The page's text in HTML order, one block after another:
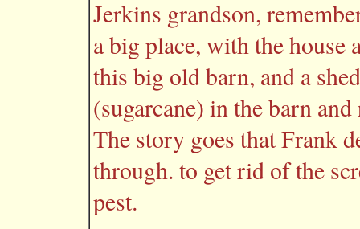
Jerkins grandson,
a big place, with the house
this big old barn, and a
(sugarcane) in the barn
The story goes that Frank
through. to get rid of the
pest.